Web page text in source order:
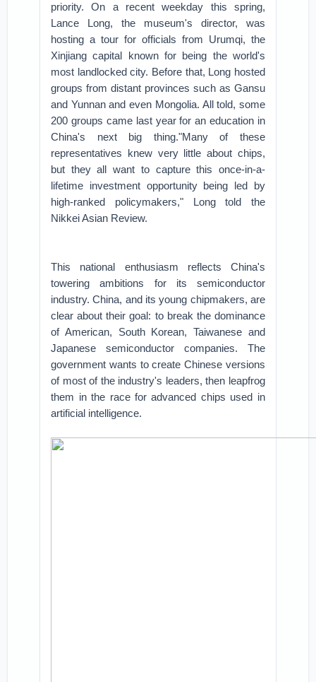
priority.On a recent weekday this spring,
Lance Long, the museum's director, was
hosting a tour for officials from Urumqi, the
Xinjiang capital known for being the world's
most landlocked city. Before that, Long hosted
groups from distant provinces such as Gansu
and Yunnan and even Mongolia. All told, some
200 groups came last year for an education in
China's next big thing."Many of these
representatives knew very little about chips,
but they all want to capture this once-in-a-
lifetime investment opportunity being led by
high-ranked policymakers," Long told the
Nikkei Asian Review.
This national enthusiasm reflects China's
towering ambitions for its semiconductor
industry. China, and its young chipmakers, are
clear about their goal: to break the dominance
of American, South Korean, Taiwanese and
Japanese semiconductor companies. The
government wants to create Chinese versions
of most of the industry's leaders, then leapfrog
them in the race for advanced chips used in
artificial intelligence.